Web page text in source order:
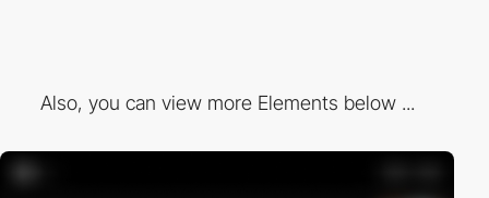
Also, you can view more Elements below ...